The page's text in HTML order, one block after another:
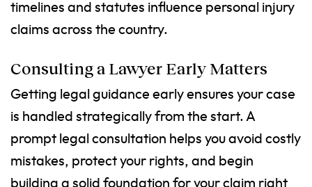
timelines and statutes influence personal injury
claims across the country.
Consulting a Lawyer Early Matters
Getting legal guidance early ensures your case
is handled strategically from the start. A
prompt legal consultation helps you avoid costly
mistakes, protect your rights, and begin
building a solid foundation for your claim right